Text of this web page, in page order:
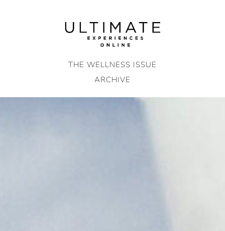
THE WELLNESS ISSUE
ARCHIVE